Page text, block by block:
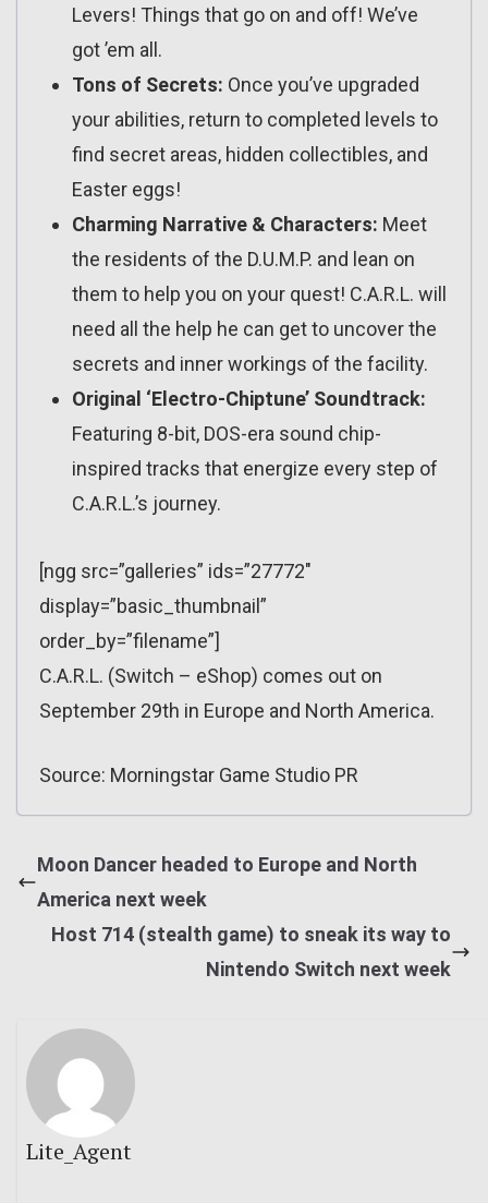
Levers! Things that go on and off! We’ve
got ’em all.
Tons of Secrets: Once you’ve upgraded
your abilities, return to completed levels to
find secret areas, hidden collectibles, and
Easter eggs!
Charming Narrative & Characters: Meet
the residents of the D.U.M.P. and lean on
them to help you on your quest! C.A.R.L. will
need all the help he can get to uncover the
secrets and inner workings of the facility.
Original ‘Electro-Chiptune’ Soundtrack:
Featuring 8-bit, DOS-era sound chip-
inspired tracks that energize every step of
C.A.R.L.’s journey.
[ngg src=”galleries” ids=”27772″
display=”basic_thumbnail”
order_by=”filename”]
C.A.R.L. (Switch – eShop) comes out on
September 29th in Europe and North America.
Source: Morningstar Game Studio PR
Moon Dancer headed to Europe and North
America next week
Host 714 (stealth game) to sneak its way to
Nintendo Switch next week
Lite_Agent